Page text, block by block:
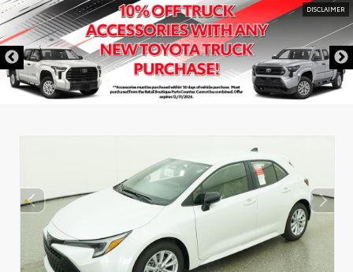
DISCLAIMER